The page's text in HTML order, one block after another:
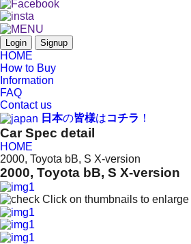
Login Signup
HOME
How to Buy
Information
FAQ
Contact us
日本の皆様はコチラ ！
Car Spec detail
HOME
2000, Toyota bB, S X-version
2000, Toyota bB, S X-version
Click on thumbnails to enlarge